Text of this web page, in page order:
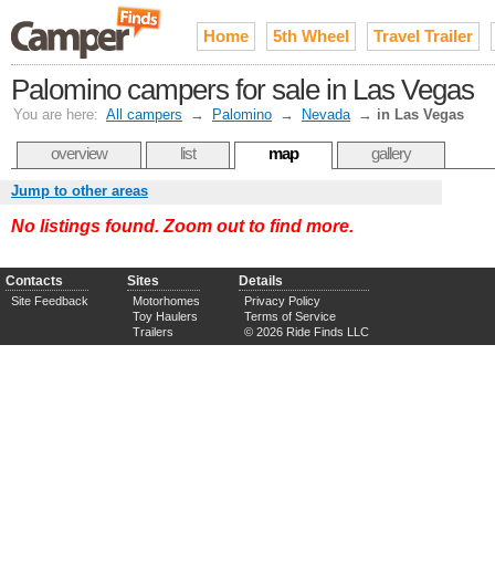
Home 5th Wheel Travel Trailer
Palomino campers for sale in Las Vegas
You are here: All campers → Palomino → Nevada → in Las Vegas
overview list map gallery
Jump to other areas
No listings found. Zoom out to find more.
Contacts
Site Feedback
Sites
Motorhomes
Toy Haulers
Trailers
Details
Privacy Policy
Terms of Service
© 2026 Ride Finds LLC